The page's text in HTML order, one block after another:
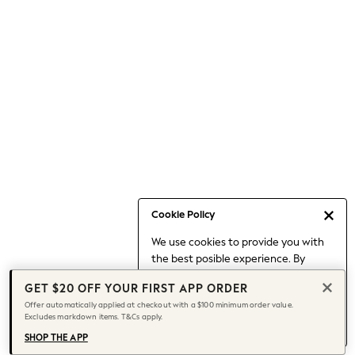
Cookie Policy
We use cookies to provide you with
the best posible experience. By
to our use of cookies.
Find out moreabout managing your
cookie settings.
Capsule Wardrobe
Chocolate Brown
Knee High Boots
Winter Sun
THE SET
Coats
GET $20 OFF YOUR FIRST APP ORDER
Offer automatically applied at checkout with a $100 minimum order value.
Excludes markdown items. T&Cs apply.
SHOP THE APP